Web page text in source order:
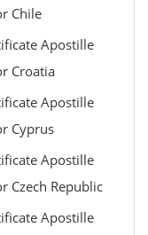
Chile
Apostille
Croatia
Apostille
Cyprus
Apostille
Czech Republic
Apostille